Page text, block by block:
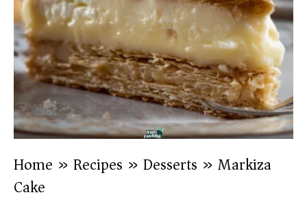
Home » Recipes » Desserts » Markiza
Cake